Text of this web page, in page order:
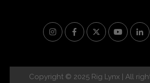
Copyright © 2025 Rig Lynx | All